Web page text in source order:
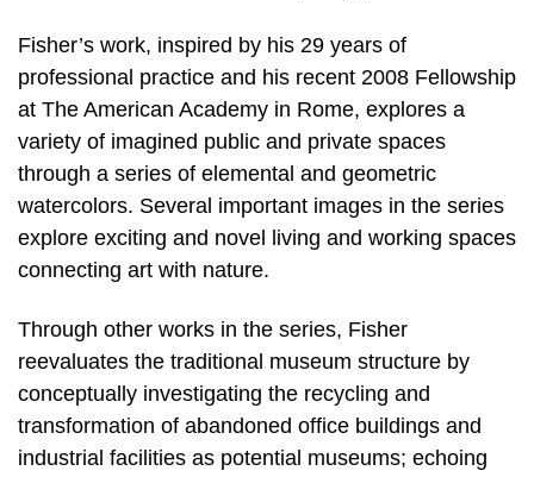
Fisher’s work, inspired by his 29 years of
professional practice and his recent 2008 Fellowship
at The American Academy in Rome, explores a
variety of imagined public and private spaces
through a series of elemental and geometric
watercolors. Several important images in the series
explore exciting and novel living and working spaces
connecting art with nature.
Through other works in the series, Fisher
reevaluates the traditional museum structure by
conceptually investigating the recycling and
transformation of abandoned office buildings and
industrial facilities as potential museums; echoing